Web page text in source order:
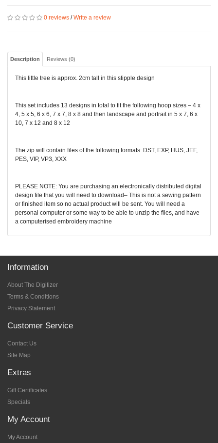
0 reviews /Write a review
Description Reviews (0)
This little tree is approx. 2cm tall in this stipple design
This set includes 13 designs in total to fit the following hoop sizes – 4 x
4, 5 x 5, 6 x 6, 7 x 7, 8 x 8 and then landscape and portrait in 5 x 7, 6 x
10, 7 x 12 and 8 x 12
The zip will contain files of the following formats: DST, EXP, HUS, JEF,
PES, VIP, VP3, XXX
PLEASE NOTE: You are purchasing an electronically distributed digital
design file that you will need to download– This is not a sewing pattern
or finished item so no actual product will be sent. You will need a
personal computer or some way to be able to unzip the files, and have
a computerised embroidery machine
Information
About The Digitizer
Terms & Conditions
Privacy Statement
Customer Service
Contact Us
Site Map
Extras
Gift Certificates
Specials
My Account
My Account